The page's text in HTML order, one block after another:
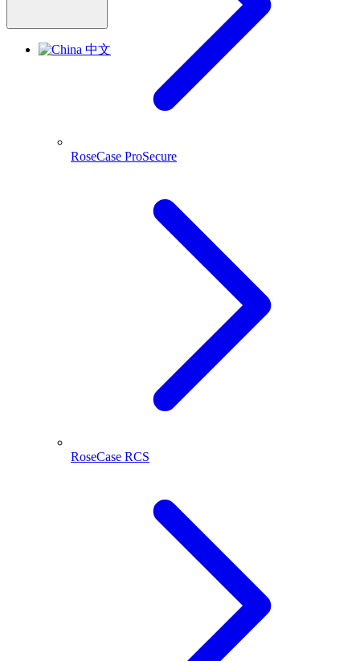
中文
RoseCase ProSecure
RoseCase RCS